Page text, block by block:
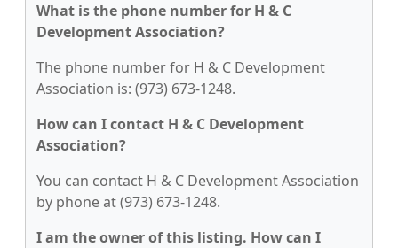
What is the phone number for H & C
Development Association?
The phone number for H & C Development
Association is: (973) 673-1248.
How can I contact H & C Development
Association?
You can contact H & C Development Association
by phone at (973) 673-1248.
I am the owner of this listing. How can I